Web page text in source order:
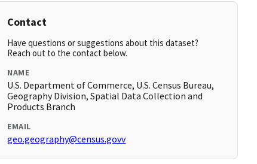
Contact
Have questions or suggestions about this dataset?
Reach out to the contact below.
NAME
U.S. Department of Commerce, U.S. Census Bureau,
Geography Division, Spatial Data Collection and
Products Branch
EMAIL
geo.geography@census.govv